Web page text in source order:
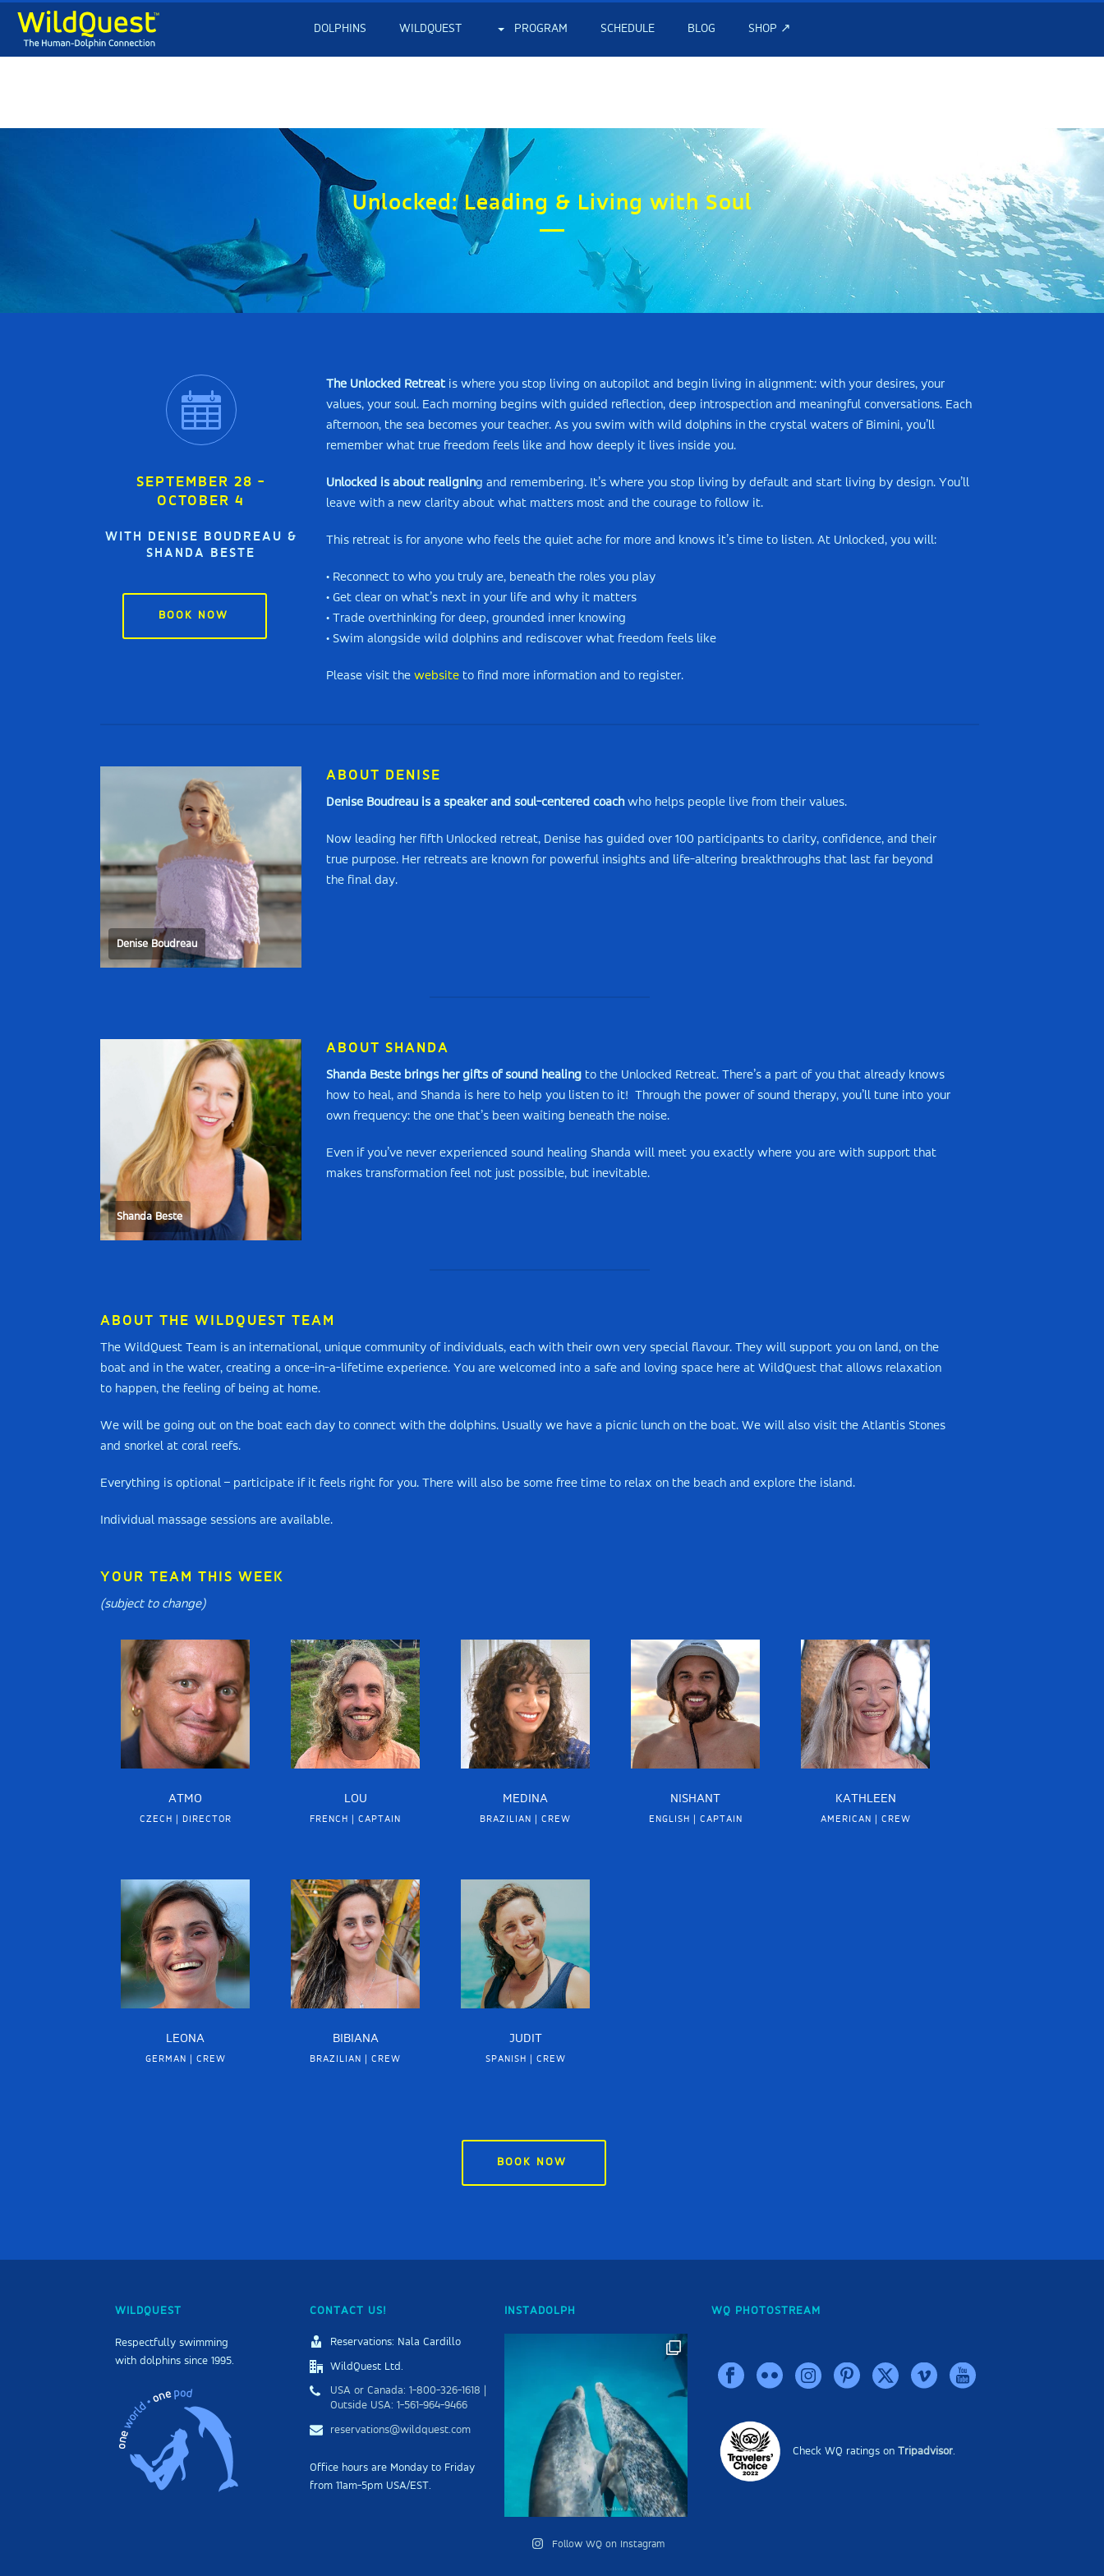
DOLPHINS WILDQUEST PROGRAM SCHEDULE BLOG SHOP ↗
Unlocked: Leading & Living with Soul
SEPTEMBER 28 -
OCTOBER 4
WITH DENISE BOUDREAU &
SHANDA BESTE
BOOK NOW
The Unlocked Retreat is where you stop living on autopilot and begin living in alignment: with your desires, your
values, your soul. Each morning begins with guided reflection, deep introspection and meaningful conversations. Each
afternoon, the sea becomes your teacher. As you swim with wild dolphins in the crystal waters of Bimini, you’ll
remember what true freedom feels like and how deeply it lives inside you.
Unlocked is about realigning and remembering. It’s where you stop living by default and start living by design. You’ll
leave with a new clarity about what matters most and the courage to follow it.
This retreat is for anyone who feels the quiet ache for more and knows it’s time to listen. At Unlocked, you will:
• Reconnect to who you truly are, beneath the roles you play
• Get clear on what’s next in your life and why it matters
• Trade overthinking for deep, grounded inner knowing
• Swim alongside wild dolphins and rediscover what freedom feels like
Please visit the website to find more information and to register.
Denise Boudreau
ABOUT DENISE
Denise Boudreau is a speaker and soul-centered coachwho helps people live from their values.
Now leading her fifth Unlocked retreat, Denise has guided over 100 participants to clarity, confidence, and their
true purpose. Her retreats are known for powerful insights and life-altering breakthroughs that last far beyond
the final day.
Shanda Beste
ABOUT SHANDA
Shanda Beste brings her gifts of sound healing to the Unlocked Retreat. There’s a part of you that already knows
how to heal, and Shanda is here to help you listen to it! Through the power of sound therapy, you’ll tune into your
own frequency: the one that’s been waiting beneath the noise.
Even if you’ve never experienced sound healing Shanda will meet you exactly where you are with support that
makes transformation feel not just possible, but inevitable.
ABOUT THE WILDQUEST TEAM
The WildQuest Team is an international, unique community of individuals, each with their own very special flavour. They will support you on land, on the
boat and in the water, creating a once-in-a-lifetime experience. You are welcomed into a safe and loving space here at WildQuest that allows relaxation
to happen, the feeling of being at home.
We will be going out on the boat each day to connect with the dolphins. Usually we have a picnic lunch on the boat. We will also visit the Atlantis Stones
and snorkel at coral reefs.
Everything is optional – participate if it feels right for you. There will also be some free time to relax on the beach and explore the island.
Individual massage sessions are available.
YOUR TEAM THIS WEEK
(subject to change)
ATMO
CZECH | DIRECTOR
LOU
FRENCH | CAPTAIN
MEDINA
BRAZILIAN | CREW
NISHANT
ENGLISH | CAPTAIN
KATHLEEN
AMERICAN | CREW
LEONA
GERMAN | CREW
BIBIANA
BRAZILIAN | CREW
JUDIT
SPANISH | CREW
BOOK NOW
WILDQUEST
Respectfully swimming
with dolphins since 1995.
CONTACT US!
Reservations: Nala Cardillo
WildQuest Ltd.
USA or Canada: 1-800-326-1618 |
Outside USA: 1-561-964-9466
reservations@wildquest.com
Office hours are Monday to Friday
from 11am-5pm USA/EST.
INSTADOLPH
Follow WQ on Instagram
WQ PHOTOSTREAM
Check WQ ratings onTripadvisor.